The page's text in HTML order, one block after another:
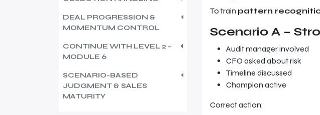
DEAL PROGRESSION &
MOMENTUM CONTROL
CONTINUE WITH LEVEL 2 –
MODULE 6
SCENARIO-BASED
JUDGMENT & SALES
MATURITY
To train pattern
Scenario A –
Audit manager involved
CFO asked about risk
Timeline discussed
Champion active
Correct action: